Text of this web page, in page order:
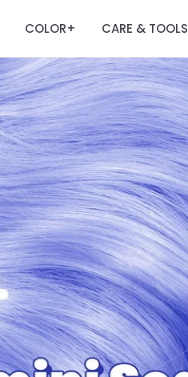
COLOR+ CARE & TOOLS